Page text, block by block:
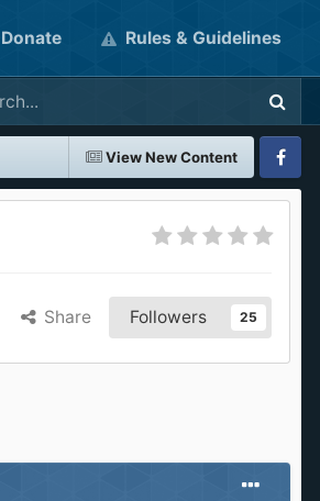
Donate Rules & Guidelines
View New Content
Share Followers 25